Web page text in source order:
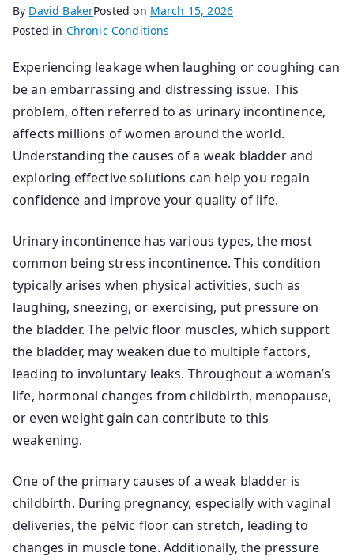
By David BakerPosted on March 15, 2026
Posted in Chronic Conditions
Experiencing leakage when laughing or coughing can
be an embarrassing and distressing issue. This
problem, often referred to as urinary incontinence,
affects millions of women around the world.
Understanding the causes of a weak bladder and
exploring effective solutions can help you regain
confidence and improve your quality of life.
Urinary incontinence has various types, the most
common being stress incontinence. This condition
typically arises when physical activities, such as
laughing, sneezing, or exercising, put pressure on
the bladder. The pelvic floor muscles, which support
the bladder, may weaken due to multiple factors,
leading to involuntary leaks. Throughout a woman’s
life, hormonal changes from childbirth, menopause,
or even weight gain can contribute to this
weakening.
One of the primary causes of a weak bladder is
childbirth. During pregnancy, especially with vaginal
deliveries, the pelvic floor can stretch, leading to
changes in muscle tone. Additionally, the pressure